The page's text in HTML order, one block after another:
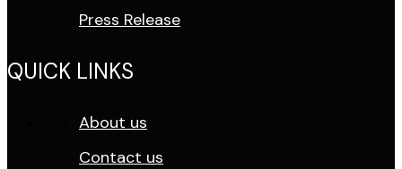
Press Release
QUICK LINKS
About us
Contact us